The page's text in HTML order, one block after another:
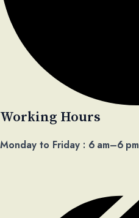
Working Hours​
Monday to Friday : 6 am–6 pm